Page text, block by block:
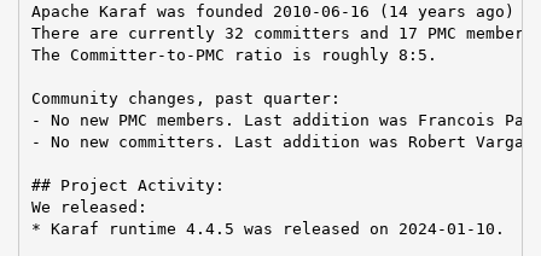
Apache Karaf was founded 2010-06-16 (14 years ago)
There are currently 32 committers and 17 PMC
The Committer-to-PMC ratio is roughly 8:5.
Community changes, past quarter:
- No new PMC members. Last addition was Francois
- No new committers. Last addition was Robert Varga
## Project Activity:
We released:
* Karaf runtime 4.4.5 was released on 2024-01-10.